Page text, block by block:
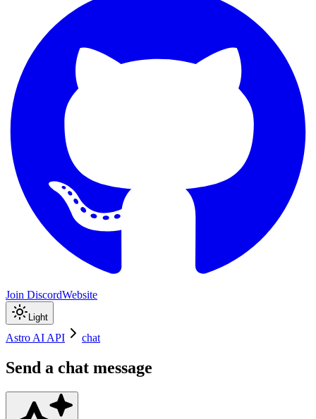
Join DiscordWebsite
Light
Astro AI API chat
Send a chat message